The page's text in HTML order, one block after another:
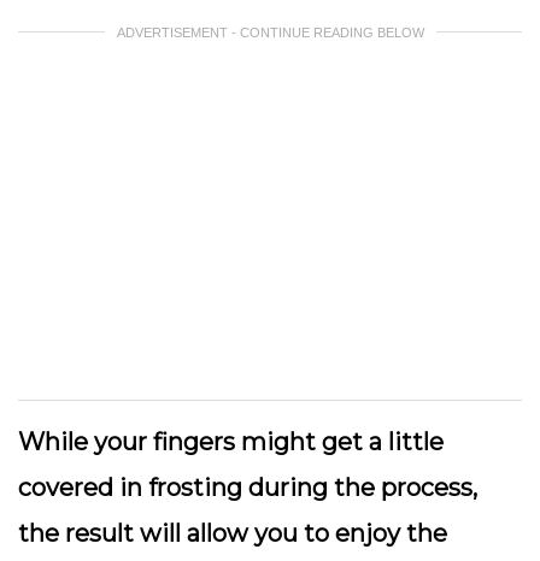
ADVERTISEMENT - CONTINUE READING BELOW
While your fingers might get a little
covered in frosting during the process,
the result will allow you to enjoy the